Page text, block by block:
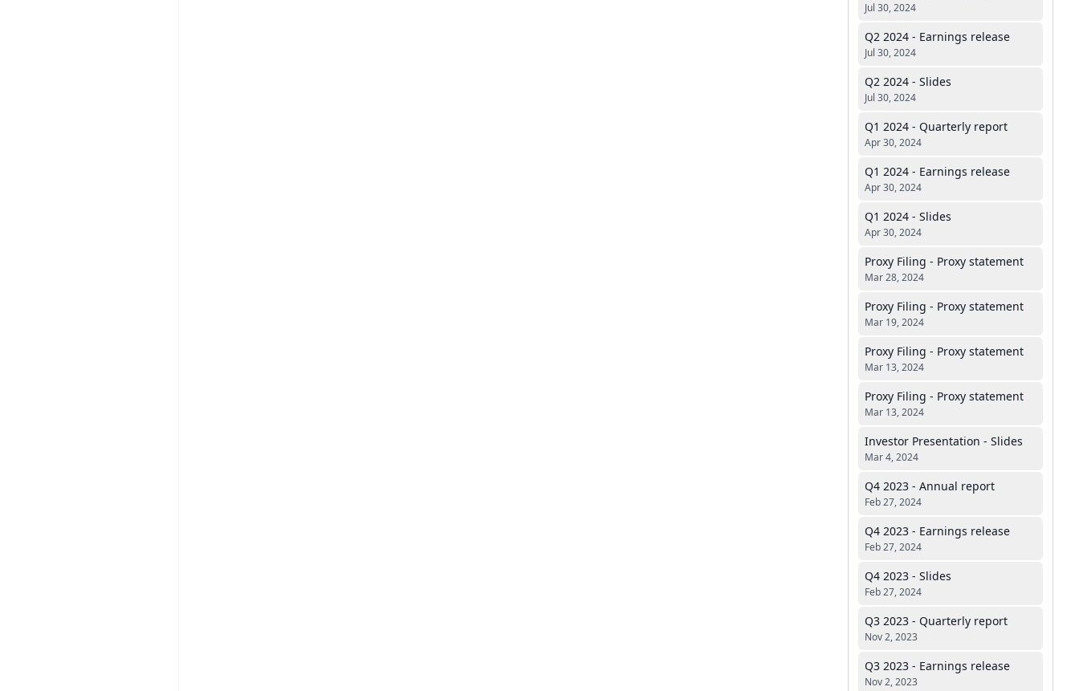
Jul 30, 2024
Q2 2024 - Earnings release
Jul 30, 2024
Q2 2024 - Slides
Jul 30, 2024
Q1 2024 - Quarterly report
Apr 30, 2024
Q1 2024 - Earnings release
Apr 30, 2024
Q1 2024 - Slides
Apr 30, 2024
Proxy Filing - Proxy statement
Mar 28, 2024
Proxy Filing - Proxy statement
Mar 19, 2024
Proxy Filing - Proxy statement
Mar 13, 2024
Proxy Filing - Proxy statement
Mar 13, 2024
Investor Presentation - Slides
Mar 4, 2024
Q4 2023 - Annual report
Feb 27, 2024
Q4 2023 - Earnings release
Feb 27, 2024
Q4 2023 - Slides
Feb 27, 2024
Q3 2023 - Quarterly report
Nov 2, 2023
Q3 2023 - Earnings release
Nov 2, 2023